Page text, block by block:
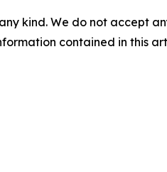
kind. We do not accept
contained in this